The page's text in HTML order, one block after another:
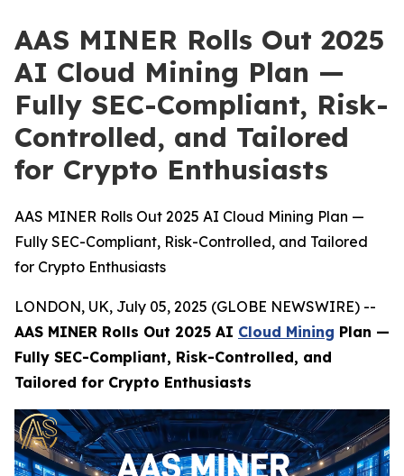
AAS MINER Rolls Out 2025
AI Cloud Mining Plan —
Fully SEC-Compliant, Risk-
Controlled, and Tailored
for Crypto Enthusiasts
AAS MINER Rolls Out 2025 AI Cloud Mining Plan —
Fully SEC-Compliant, Risk-Controlled, and Tailored
for Crypto Enthusiasts
LONDON, UK, July 05, 2025 (GLOBE NEWSWIRE) --
AAS MINER Rolls Out 2025 AI Cloud Mining Plan —
Fully SEC-Compliant, Risk-Controlled, and
Tailored for Crypto Enthusiasts